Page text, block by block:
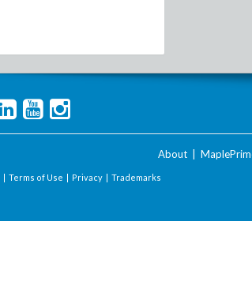
About
| Terms of Use | Privacy | Trademarks